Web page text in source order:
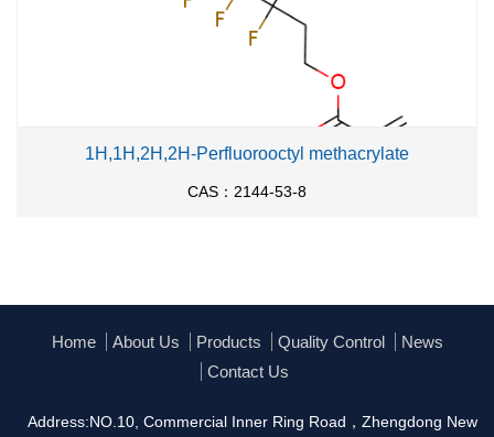
1H,1H,2H,2H-Perfluorooctyl methacrylate
CAS：2144-53-8
Home About Us Products Quality Control
News
Contact Us
Address:NO.10, Commercial Inner Ring Road，Zhengdong New